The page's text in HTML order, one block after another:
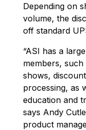
Depending on
volume, the
off standard
“ASI has a
members,
shows,
processing, as
education and
says Andy
product